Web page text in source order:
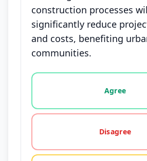
construction processes
significantly reduce
and costs, benefiting
communities.
Vote options for this
Agree
Disagree